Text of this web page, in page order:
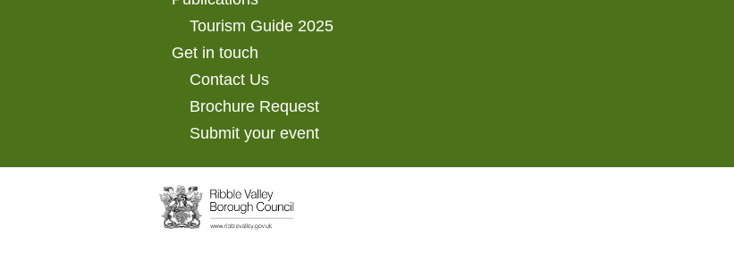
Tourism Guide 2025
Get in touch
Contact Us
Brochure Request
Submit your event